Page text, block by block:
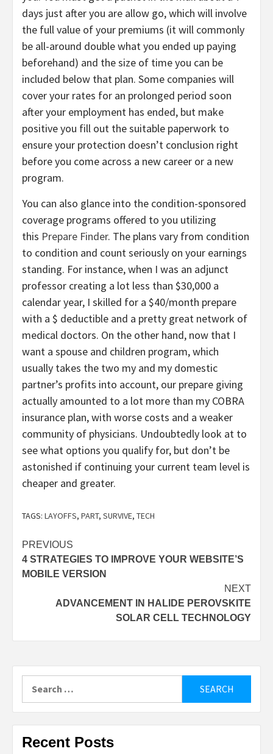
days just after you are allow go, which will involve
the full value of your premiums (it will commonly
be all-around double what you ended up paying
beforehand) and the size of time you can be
included below that plan. Some companies will
cover your rates for an prolonged period soon
after your employment has ended, but make
positive you fill out the suitable paperwork to
ensure your protection doesn’t conclusion right
before you come across a new career or a new
program.
You can also glance into the condition-sponsored
coverage programs offered to you utilizing
this Prepare Finder. The plans vary from condition
to condition and count seriously on your earnings
standing. For instance, when I was an adjunct
professor creating a lot less than $30,000 a
calendar year, I skilled for a $40/month prepare
with a $ deductible and a pretty great network of
medical doctors. On the other hand, now that I
want a spouse and children program, which
usually takes the two my and my domestic
partner’s profits into account, our prepare giving
actually amounted to a lot more than my COBRA
insurance plan, with worse costs and a weaker
community of physicians. Undoubtedly look at to
see what options you qualify for, but don’t be
astonished if continuing your current team level is
cheaper and greater.
TAGS: LAYOFFS, PART, SURVIVE, TECH
Post
navigation
PREVIOUS
4 STRATEGIES TO IMPROVE YOUR WEBSITE’S
MOBILE VERSION
NEXT
ADVANCEMENT IN HALIDE PEROVSKITE
SOLAR CELL TECHNOLOGY
for:
Recent Posts